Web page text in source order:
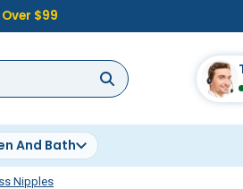
$99
And Bath
Nipples